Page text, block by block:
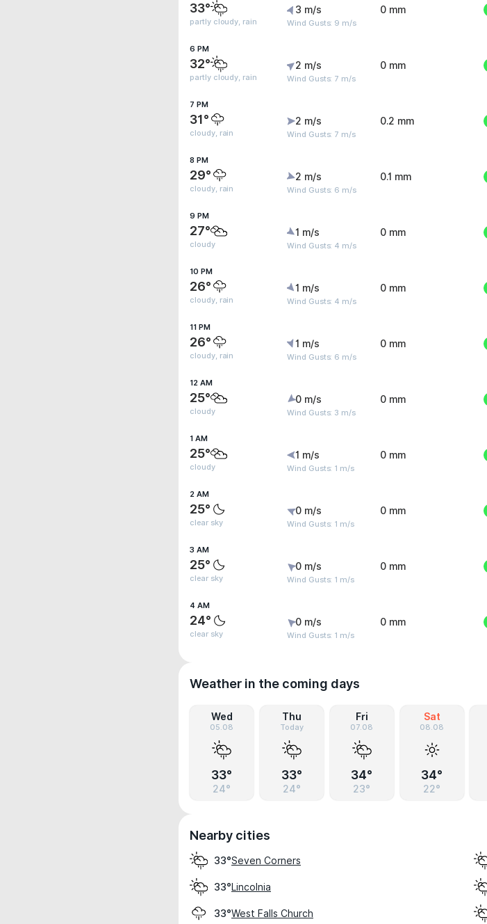
33°
partly cloudy, rain
3 m/s
Wind Gusts: 9 m/s
0 mm
6 PM
32°
partly cloudy, rain
2 m/s
Wind Gusts: 7 m/s
0 mm
7 PM
31°
cloudy, rain
2 m/s
Wind Gusts: 7 m/s
0.2 mm
8 PM
29°
cloudy, rain
2 m/s
Wind Gusts: 6 m/s
0.1 mm
9 PM
27°
cloudy
1 m/s
Wind Gusts: 4 m/s
0 mm
10 PM
26°
cloudy, rain
1 m/s
Wind Gusts: 4 m/s
0 mm
11 PM
26°
cloudy, rain
1 m/s
Wind Gusts: 6 m/s
0 mm
12 AM
25°
cloudy
0 m/s
Wind Gusts: 3 m/s
0 mm
1 AM
25°
cloudy
1 m/s
Wind Gusts: 1 m/s
0 mm
2 AM
25°
clear sky
0 m/s
Wind Gusts: 1 m/s
0 mm
3 AM
25°
clear sky
0 m/s
Wind Gusts: 1 m/s
0 mm
4 AM
24°
clear sky
0 m/s
Wind Gusts: 1 m/s
0 mm
Weather in the coming days
Wed
05.08
33°
24°
Thu
Today
33°
24°
Fri
07.08
34°
23°
Sat
08.08
34°
22°
Nearby cities
33°Seven Corners
33°Lincolnia
33°West Falls Church